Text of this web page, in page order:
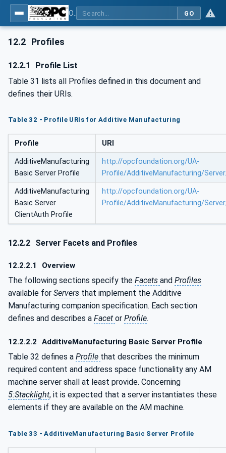
GO
12.2 Profiles
12.2.1
Profile List
Table 31 lists all Profiles defined in this document and
defines their URIs.
Table 32 - Profile URIs for Additive Manufacturing
Profile URI
AdditiveManufacturing
Basic Server Profile
http://opcfoundation.org/UA-
Profile/AdditiveManufacturing/
AdditiveManufacturing
Basic Server
ClientAuth Profile
http://opcfoundation.org/UA-
Profile/AdditiveManufacturing/
12.2.2 Server Facets and Profiles
12.2.2.1 Overview
The following sections specify the Facets and Profiles
available for Servers that implement the Additive
Manufacturing companion specification. Each section
defines and describes a Facet or Profile.
12.2.2.2 AdditiveManufacturing Basic Server Profile
Table 32 defines a Profile that describes the minimum
required content and address space functionality any AM
machine server shall at least provide. Concerning
5:Stacklight, it is expected that a server instantiates these
elements if they are available on the AM machine.
Table 33 - AdditiveManufacturing Basic Server Profile